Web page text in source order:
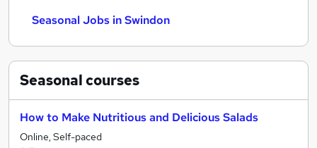
Seasonal Jobs in Swindon
Seasonalcourses
How to Make Nutritious and Delicious Salads
Online, Self-paced